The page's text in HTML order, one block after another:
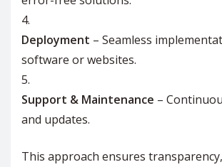
Deployment – Seamless
software or websites.
Support & Maintenance –
and updates.
This approach ensures